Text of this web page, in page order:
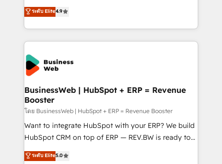
HubSpot partners 🔄 Top 5% globally in client
retention 📅 10+ years of consistent results Who We
beyond spreadsheets into unified systems that
drive real business results.
Elite Partner. With 500+ projects across the U.S.,
Brazil, and LATAM, we combine global expertise with
regional experience. Today, we are Brazil’s largest
HubSpot Elite Partner—trusted by companies across
the Americas to scale smarter. ⚙️ CRM
Implementation & Migration Onboarding across all
Hubs, plus migrations from Salesforce, Pipedrive, RD
Station, Freshdesk, Intercom, and more. Custom
objects, automations, and integrations built for
growth. 🚀 AI-Driven GTM Orchestration Unify
HubSpot with LinkedIn, WhatsApp, email, paid
media, and AI voice to drive pipeline. 🤖 AI Custom
prospecting, follow-ups, service triage, and
ระดับ Elite4.9
BusinessWeb | HubSpot + ERP = Revenue
Booster
โดย BusinessWeb | HubSpot + ERP = Revenue Booster
Want to integrate HubSpot with your ERP? We build
HubSpot CRM on top of ERP — REV.BW is ready to
use business model that you can for fast CRM start
in your organization. It's not brands that solve
ระดับ Elite5.0